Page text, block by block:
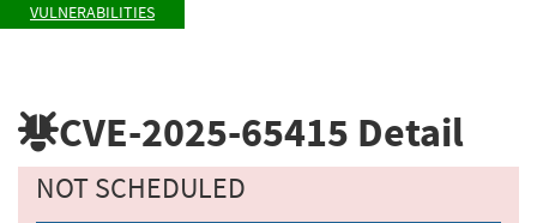
VULNERABILITIES
CVE-2025-65415 Detail
NOT SCHEDULED